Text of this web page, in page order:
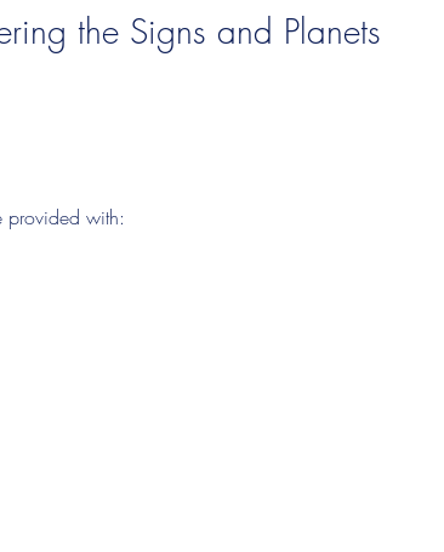
the Signs and Planets
provided with: